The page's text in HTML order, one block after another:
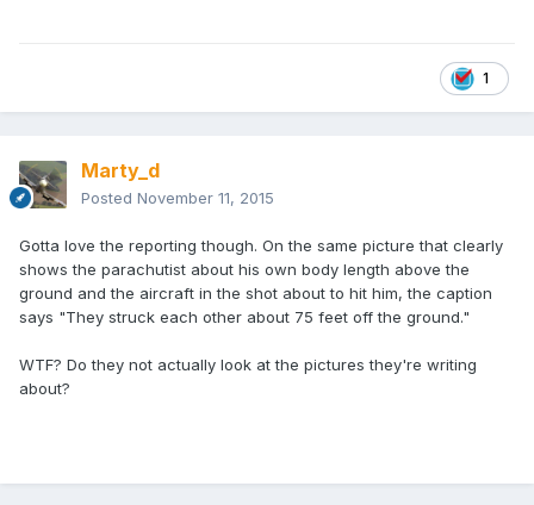
1
Marty_d
Posted November 11, 2015
Gotta love the reporting though. On the same picture that clearly
shows the parachutist about his own body length above the
ground and the aircraft in the shot about to hit him, the caption
says "They struck each other about 75 feet off the ground."
WTF? Do they not actually look at the pictures they're writing
about?